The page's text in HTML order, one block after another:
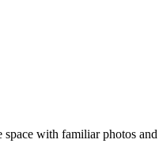
with familiar photos